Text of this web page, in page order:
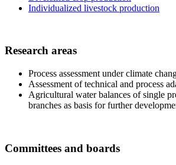
Individualized livestock production
Research areas
Process assessment under climate
Assessment of technical and process
Agricultural water balances of single
branches as basis for further
Committees and boards